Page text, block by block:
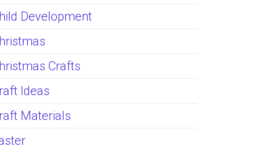
Development
Crafts
Ideas
Materials